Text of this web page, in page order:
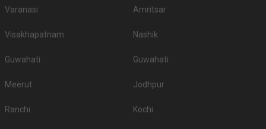
Varanasi Amritsar
Visakhapatnam Nashik
Guwahati Guwahati
Meerut Jodhpur
Ranchi Kochi